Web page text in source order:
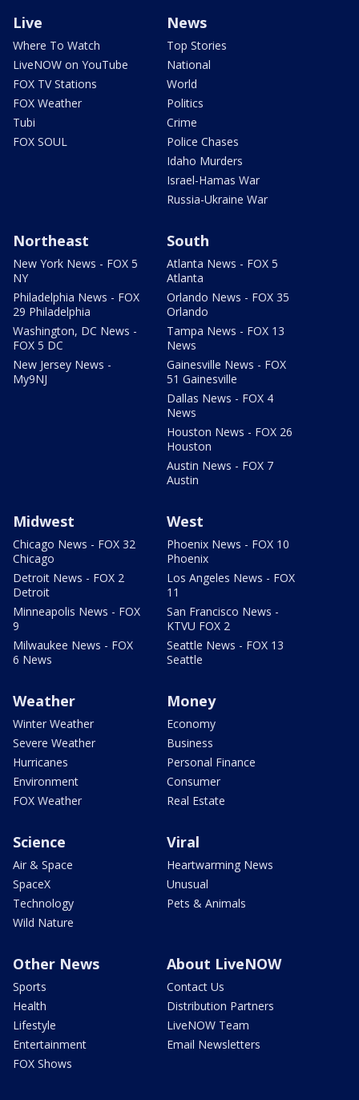
Live
Where To Watch
LiveNOW on YouTube
FOX TV Stations
FOX Weather
Tubi
FOX SOUL
News
Top Stories
National
World
Politics
Crime
Police Chases
Idaho Murders
Israel-Hamas War
Russia-Ukraine War
Northeast
New York News - FOX 5
NY
Philadelphia News - FOX
29 Philadelphia
Washington, DC News -
FOX 5 DC
New Jersey News -
My9NJ
South
Atlanta News - FOX 5
Atlanta
Orlando News - FOX 35
Orlando
Tampa News - FOX 13
News
Gainesville News - FOX
51 Gainesville
Dallas News - FOX 4
News
Houston News - FOX 26
Houston
Austin News - FOX 7
Austin
Midwest
Chicago News - FOX 32
Chicago
Detroit News - FOX 2
Detroit
Minneapolis News - FOX
9
Milwaukee News - FOX
6 News
West
Phoenix News - FOX 10
Phoenix
Los Angeles News - FOX
11
San Francisco News -
KTVU FOX 2
Seattle News - FOX 13
Seattle
Weather
Winter Weather
Severe Weather
Hurricanes
Environment
FOX Weather
Money
Economy
Business
Personal Finance
Consumer
Real Estate
Science
Air & Space
SpaceX
Technology
Wild Nature
Viral
Heartwarming News
Unusual
Pets & Animals
Other News
Sports
Health
Lifestyle
Entertainment
FOX Shows
About LiveNOW
Contact Us
Distribution Partners
LiveNOW Team
Email Newsletters